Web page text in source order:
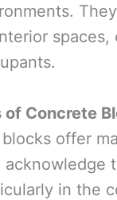
spaces,
Concrete
offer
acknowledge
in the